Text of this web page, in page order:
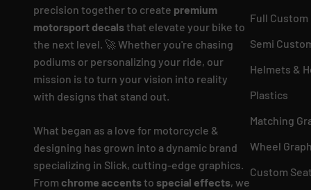
precision together to create premium
motorsport decalsthat elevate your bike to
the next level. 🚀 Whether you're chasing
podiums or personalizing your ride, our
mission is to turn your vision into reality
with designs that stand out.
What began as a love for motorcycle &
designing has grown into a dynamic brand
specializing in Slick, cutting-edge graphics.
From chrome accentsto special effects, we
Full Custom
Semi
Helmets &
Plastics
Matching
Wheel
Custom